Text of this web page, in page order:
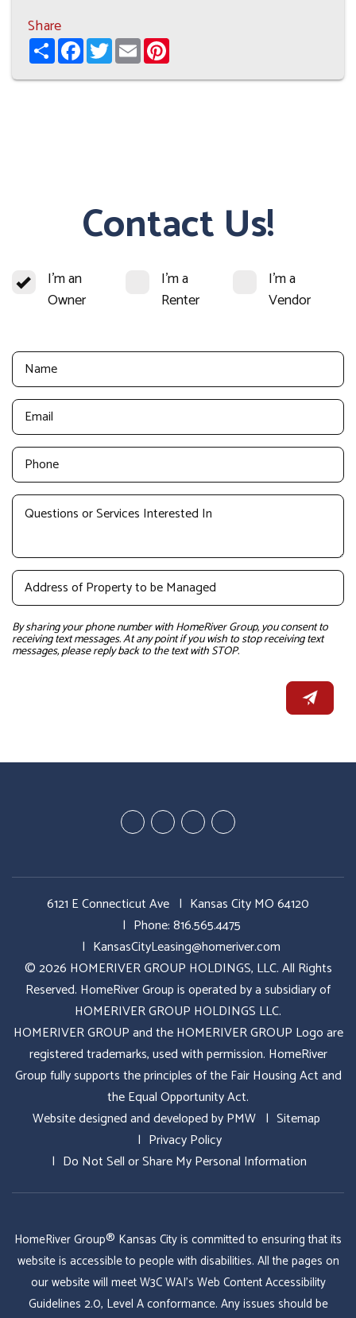
Share
ShareFacebook
TwitterEmail
Contact Us!
I'm an
Owner
I'm a
Renter
I'm a
Vendor
By sharing your phone number with HomeRiver Group, you consent to
receiving text messages. At any point if you wish to stop receiving text
messages, please reply back to the text with STOP.
YoutubeGoogleTwitterFacebook
6121 E Connecticut Ave
Kansas City MO 64120
Phone:816.565.4475
KansasCityLeasing@homeriver.com
© 2026 HOMERIVER GROUP HOLDINGS, LLC. All Rights
Reserved. HomeRiver Group is operated by a subsidiary of
HOMERIVER GROUP HOLDINGS LLC.
HOMERIVER GROUP and the HOMERIVER GROUP Logo are
registered trademarks, used with permission. HomeRiver
Group fully supports the principles of the Fair Housing Act and
the Equal Opportunity Act.
Website designed and developed byPMW
Sitemap
Privacy Policy
Do Not Sell or Share My Personal Information
HomeRiver Group® Kansas City is committed to ensuring that its
website is accessible to people with disabilities. All the pages on
our website will meet W3C WAI's Web Content Accessibility
Guidelines 2.0, Level A conformance. Any issues should be